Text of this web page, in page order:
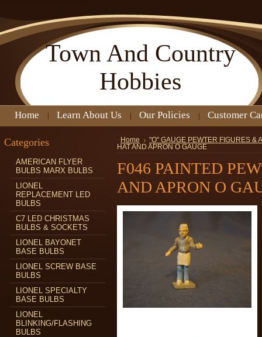
Town And Country
Hobbies
Home Learn About Us Our Policies Customer
Categories
AMERICAN FLYER
BULBS MARX BULBS
LIONEL
REPLACEMENT LED
BULBS
C7 LED CHRISTMAS
BULBS & SOCKETS
LIONEL BAYONET
BASE BULBS
LIONEL SCREW BASE
BULBS
LIONEL SPECIALTY
BASE BULBS
LIONEL
BLINKING/FLASHING
BULBS
Home
"O" GAUGE PEWTER FIGURES &
HAT AND APRON O GAUGE
F046 PAINTED
AND APRON O